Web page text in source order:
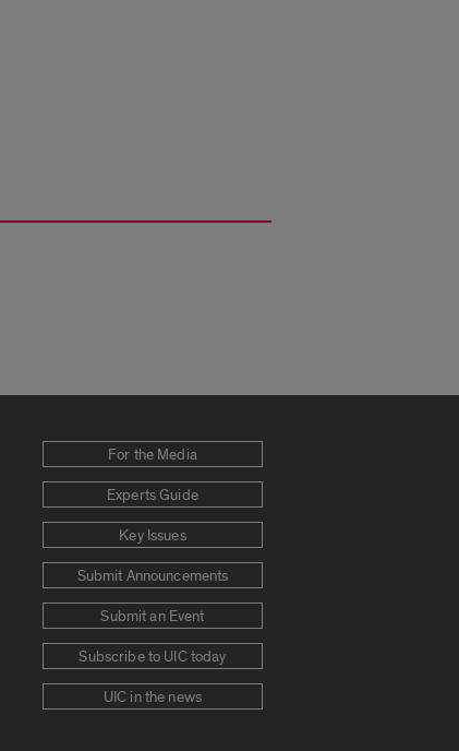
For the Media
Experts Guide
Key Issues
Submit Announcements
Submit an Event
Subscribe to UIC today
UIC in the news